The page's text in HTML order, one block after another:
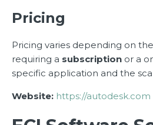
Pricing
Pricing varies depending on
requiring a subscription or a
specific application and the
Website: https://autodesk.com